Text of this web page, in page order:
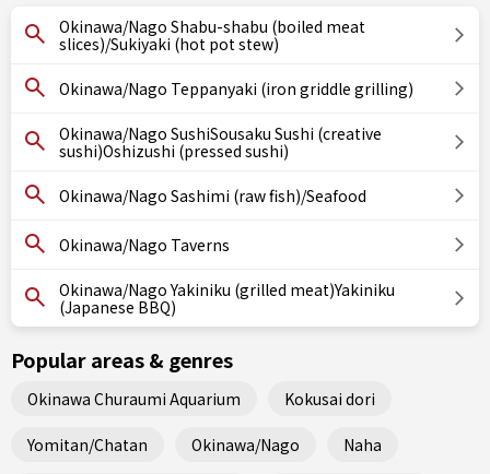
Okinawa/Nago Shabu-shabu (boiled meat
slices)/Sukiyaki (hot pot stew)
Okinawa/Nago Teppanyaki (iron griddle grilling)
Okinawa/Nago SushiSousaku Sushi (creative
sushi)Oshizushi (pressed sushi)
Okinawa/Nago Sashimi (raw fish)/Seafood
Okinawa/Nago Taverns
Okinawa/Nago Yakiniku (grilled meat)Yakiniku
(Japanese BBQ)
Popular areas & genres
Okinawa Churaumi Aquarium Kokusai dori
Yomitan/Chatan Okinawa/Nago Naha